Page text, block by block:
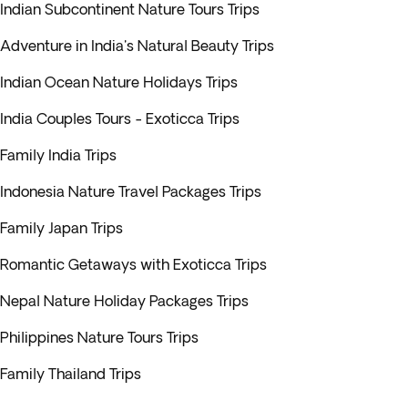
Indian Subcontinent Nature Tours Trips
Adventure in India's Natural Beauty Trips
Indian Ocean Nature Holidays Trips
India Couples Tours - Exoticca Trips
Family India Trips
Indonesia Nature Travel Packages Trips
Family Japan Trips
Romantic Getaways with Exoticca Trips
Nepal Nature Holiday Packages Trips
Philippines Nature Tours Trips
Family Thailand Trips